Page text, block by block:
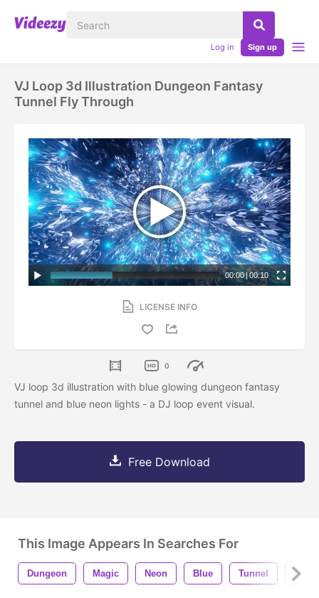
Log in Sign up
VJ Loop 3d Illustration Dungeon Fantasy
Tunnel Fly Through
00:00|00:10
LICENSE INFO
0
VJ loop 3d illustration with blue glowing dungeon fantasy
tunnel and blue neon lights - a DJ loop event visual.
Free Download
This Image Appears In Searches For
Dungeon Magic Neon Blue Tunnel